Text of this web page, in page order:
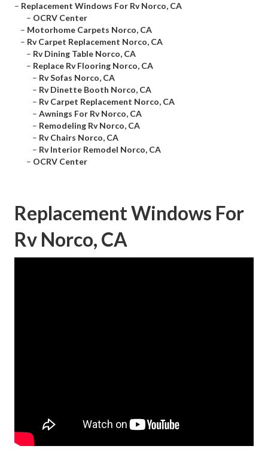
– Replacement Windows For Rv Norco, CA
– OCRV Center
– Motorhome Carpets Norco, CA
– Rv Carpet Replacement Norco, CA
– Rv Dining Table Norco, CA
– Replace Rv Flooring Norco, CA
– Rv Sofas Norco, CA
– Rv Dinette Booth Norco, CA
– Rv Carpet Replacement Norco, CA
– Awnings For Rv Norco, CA
– Remodeling Rv Norco, CA
– Rv Chairs Norco, CA
– Rv Interior Remodel Norco, CA
– OCRV Center
Replacement Windows For
Rv Norco, CA